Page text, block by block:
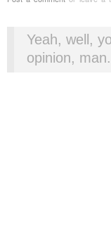
Yeah, well,
opinion, man.